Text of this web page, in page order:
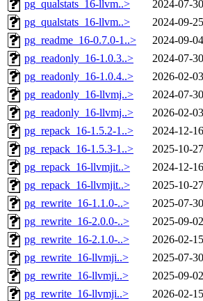
pg_qualstats_16-llvm..> 2024-07-
pg_qualstats_16-llvm..>
2024-09-
pg_readme_16-0.7.0-1..>
2024-09-
pg_readonly_16-1.0.3..>
2024-07-
pg_readonly_16-1.0.4..>
2026-02-
pg_readonly_16-llvmj..>
2024-07-
pg_readonly_16-llvmj..>
2026-02-
pg_repack_16-1.5.2-1..>
2024-12-
pg_repack_16-1.5.3-1..>
2025-10-
pg_repack_16-llvmjit..>
2024-12-
pg_repack_16-llvmjit..>
2025-10-
pg_rewrite_16-1.1.0-..>
2025-07-
pg_rewrite_16-2.0.0-..>
2025-09-
pg_rewrite_16-2.1.0-..>
2026-02-
pg_rewrite_16-llvmji..>
2025-07-
pg_rewrite_16-llvmji..>
2025-09-
pg_rewrite_16-llvmji..>
2026-02-